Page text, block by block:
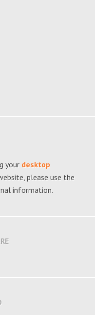
your desktop
please use the
information.